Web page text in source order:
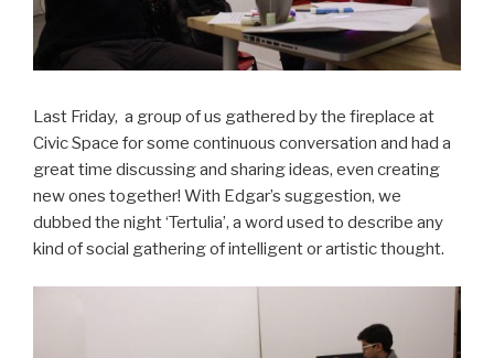
Last Friday, a group of us gathered by the fireplace at
Civic Space for some continuous conversation and had a
great time discussing and sharing ideas, even creating
new ones together! With Edgar’s suggestion, we
dubbed the night ‘Tertulia’, a word used to describe any
kind of social gathering of intelligent or artistic thought.